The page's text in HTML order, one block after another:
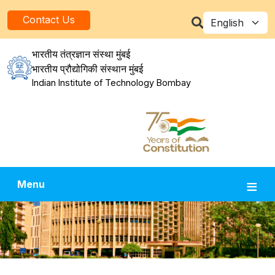
Contact Us Select your
भारतीय तंत्रज्ञान संस्था मुंबई
भारतीय प्रौद्योगिकी संस्थान मुंबई
Indian Institute of Technology Bombay
Menu